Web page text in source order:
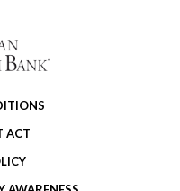
ACT